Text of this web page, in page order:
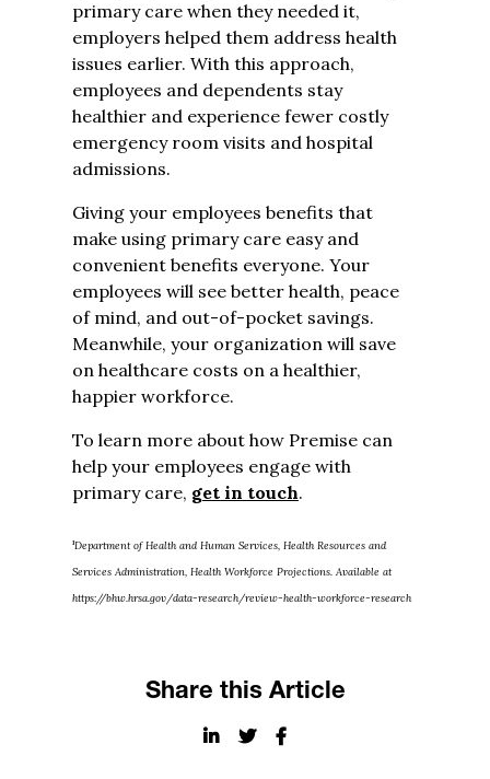
primary care when they needed it,
employers helped them address health
issues earlier. With this approach,
employees and dependents stay
healthier and experience fewer costly
emergency room visits and hospital
admissions.
Giving your employees benefits that
make using primary care easy and
convenient benefits everyone. Your
employees will see better health, peace
of mind, and out-of-pocket savings.
Meanwhile, your organization will save
on healthcare costs on a healthier,
happier workforce.
To learn more about how Premise can
help your employees engage with
primary care, get in touch.
1Department of Health and Human Services, Health Resources and
Services Administration, Health Workforce Projections. Available at
https://bhw.hrsa.gov/data-research/review-health-workforce-research
Share this Article